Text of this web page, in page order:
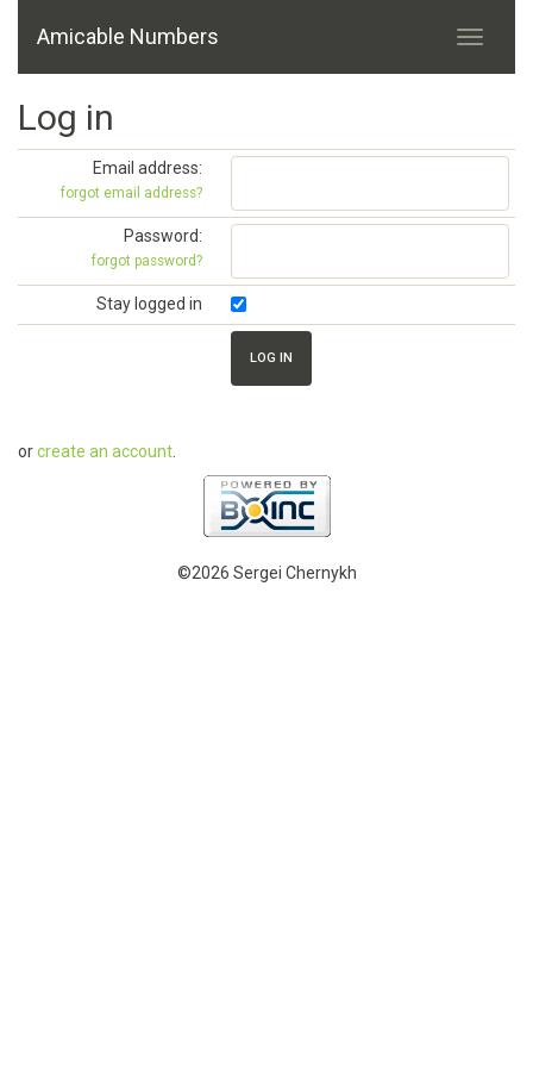
Amicable Numbers
Log in
Email address:
forgot email address?
Password:
forgot password?
Stay logged in
orcreate an account
©2026 Sergei Chernykh